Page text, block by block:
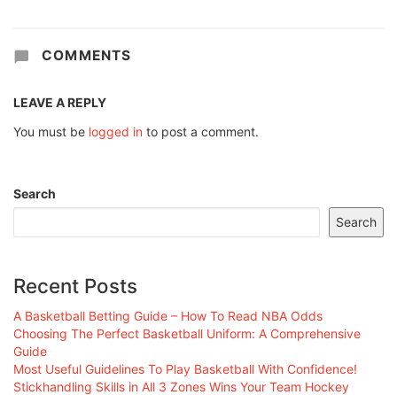
COMMENTS
LEAVE A REPLY
You must be logged in to post a comment.
Search
Search
Recent Posts
A Basketball Betting Guide – How To Read NBA Odds
Choosing The Perfect Basketball Uniform: A Comprehensive
Guide
Most Useful Guidelines To Play Basketball With Confidence!
Stickhandling Skills in All 3 Zones Wins Your Team Hockey